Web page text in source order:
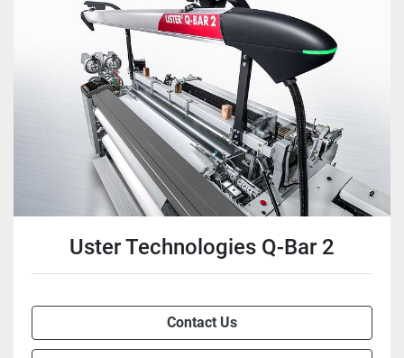
Uster Technologies Q-Bar 2
Contact Us